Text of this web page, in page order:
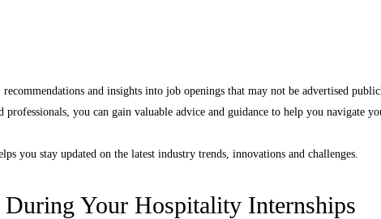
and insights into job openings that may not be advertised
professionals, you can gain valuable advice and guidance to help you navigate
you stay updated on the latest industry trends, innovations and challenges.
Your Hospitality Internships